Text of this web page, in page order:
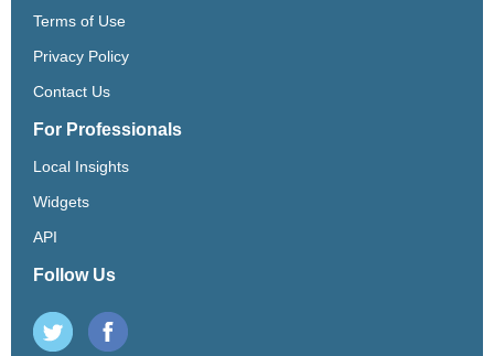
Terms of Use
Privacy Policy
Contact Us
For Professionals
Local Insights
Widgets
API
Follow Us